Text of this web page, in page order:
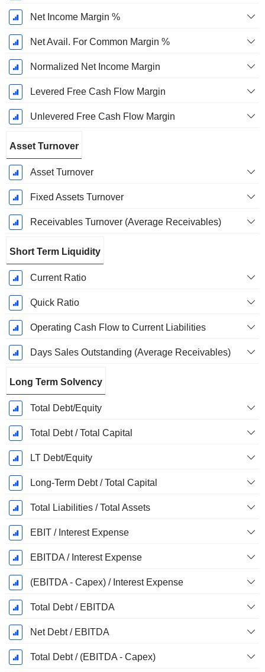
Net Income Margin %
Net Avail. For Common Margin %
Normalized Net Income Margin
Levered Free Cash Flow Margin
Unlevered Free Cash Flow Margin
Asset Turnover
Asset Turnover
Fixed Assets Turnover
Receivables Turnover (Average Receivables)
Short Term Liquidity
Current Ratio
Quick Ratio
Operating Cash Flow to Current Liabilities
Days Sales Outstanding (Average Receivables)
Long Term Solvency
Total Debt/Equity
Total Debt / Total Capital
LT Debt/Equity
Long-Term Debt / Total Capital
Total Liabilities / Total Assets
EBIT / Interest Expense
EBITDA / Interest Expense
(EBITDA - Capex) / Interest Expense
Total Debt / EBITDA
Net Debt / EBITDA
Total Debt / (EBITDA - Capex)